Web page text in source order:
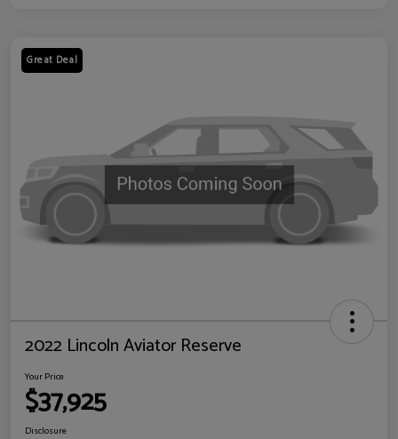
Great Deal
2022 Lincoln Aviator Reserve
Your Price
$37,925
Disclosure